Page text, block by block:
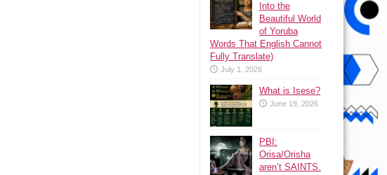
Into the
Beautiful World
of Yoruba
Words That English Cannot
Fully Translate)
July 1, 2026
What is Isese?
June 19, 2026
PBI:
Orisa/Orisha
aren’t SAINTS.